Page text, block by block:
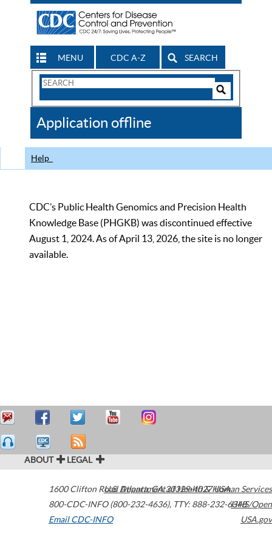
MENU CDC A-Z SEARCH
Search
CDC
Application offline
Help
CDC’s Public Health Genomics and Precision Health
Knowledge Base (PHGKB) was discontinued effective
August 1, 2024. As of April 13, 2026, the site is no longer
available.
ABOUT LEGAL
1600 Clifton Road Atlanta,GA30329-4027USA
800-CDC-INFO (800-232-4636), TTY: 888-232-6348
Email CDC-INFO
U.S. Department of Health & Human Services
HHS/Open
USA.gov